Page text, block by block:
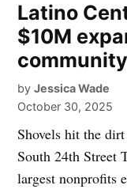
Latino
$10M
by Jessica Wade
October 30, 2025
Shovels hit the
South 24th Street
largest nonprofits